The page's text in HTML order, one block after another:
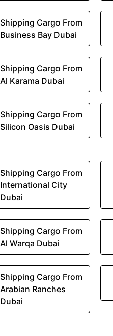
Shipping Cargo From
Business Bay Dubai
Shipping Cargo From
Al Karama Dubai
Shipping Cargo From
Silicon Oasis Dubai
Shipping Cargo From
International City
Dubai
Shipping Cargo From
Al Warqa Dubai
Shipping Cargo From
Arabian Ranches
Dubai